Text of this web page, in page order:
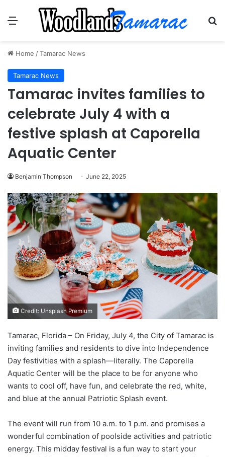
Menu
Home /Tamarac News
Tamarac News
Tamarac invites families to
celebrate July 4 with a
festive splash at Caporella
Aquatic Center
Benjamin Thompson June 22, 2025
Credit: Unsplash Premium
Tamarac, Florida – On Friday, July 4, the City of Tamarac is
inviting families and residents to dive into Independence
Day festivities with a splash—literally. The Caporella
Aquatic Center will be the place to be for anyone who
wants to cool off, have fun, and celebrate the red, white,
and blue at the annual Patriotic Splash event.
The event will run from 10 a.m. to 1 p.m. and promises a
wonderful combination of poolside activities and patriotic
energy. This midday festival is a fun way to start your